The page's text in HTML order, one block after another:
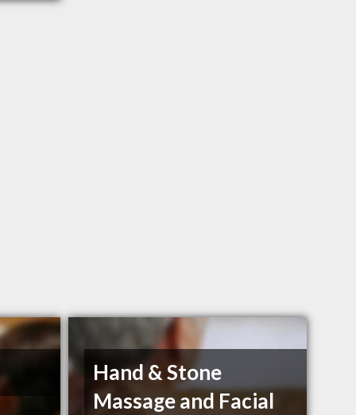
Hand & Stone
Massage and Facial